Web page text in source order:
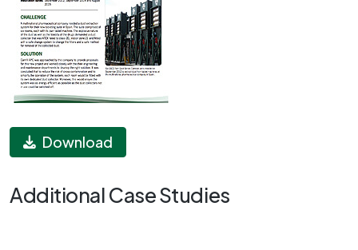
Download
Additional Case Studies